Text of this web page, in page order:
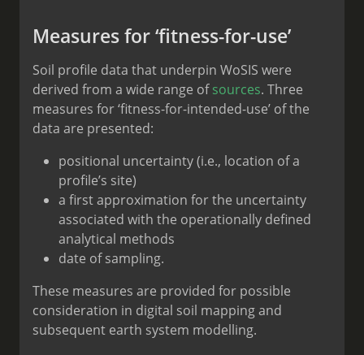
Measures for ‘fitness-for-use’
Soil profile data that underpin WoSIS were
derived from a wide range ofsources. Three
measures for ‘fitness-for-intended-use’ of the
data are presented:
positional uncertainty (i.e., location of a
profile’s site)
a first approximation for the uncertainty
associated with the operationally defined
analytical methods
date of sampling.
These measures are provided for possible
consideration in digital soil mapping and
subsequent earth system modelling.